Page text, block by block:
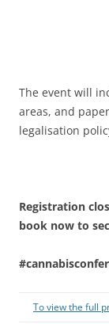
The event will
areas, and
legalisation
Registration
book now to
To view the full